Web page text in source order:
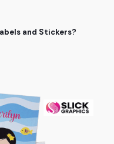
and Stickers?